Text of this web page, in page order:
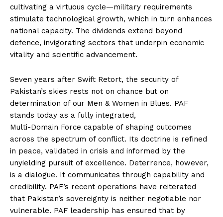
cultivating a virtuous cycle—military requirements
stimulate technological growth, which in turn enhances
national capacity. The dividends extend beyond
defence, invigorating sectors that underpin economic
vitality and scientific advancement.
Seven years after Swift Retort, the security of
Pakistan’s skies rests not on chance but on
determination of our Men & Women in Blues. PAF
stands today as a fully integrated,
Multi-Domain Force capable of shaping outcomes
across the spectrum of conflict. Its doctrine is refined
in peace, validated in crisis and informed by the
unyielding pursuit of excellence. Deterrence, however,
is a dialogue. It communicates through capability and
credibility. PAF’s recent operations have reiterated
that Pakistan’s sovereignty is neither negotiable nor
vulnerable. PAF leadership has ensured that by